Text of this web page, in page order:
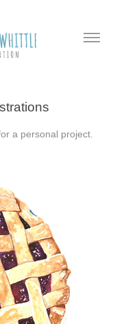
a personal project.